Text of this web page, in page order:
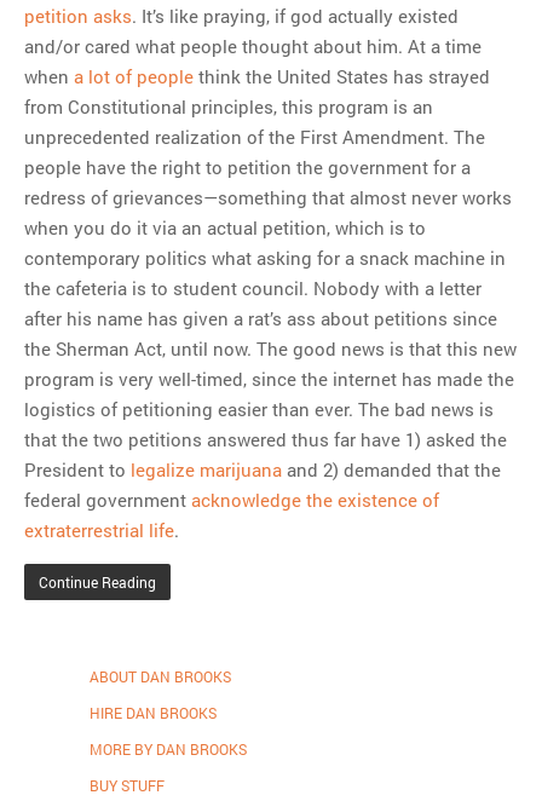
petition asks. It’s like praying, if god actually existed
and/or cared what people thought about him. At a time
when a lot of people think the United States has strayed
from Constitutional principles, this program is an
unprecedented realization of the First Amendment. The
people have the right to petition the government for a
redress of grievances—something that almost never works
when you do it via an actual petition, which is to
contemporary politics what asking for a snack machine in
the cafeteria is to student council. Nobody with a letter
after his name has given a rat’s ass about petitions since
the Sherman Act, until now. The good news is that this new
program is very well-timed, since the internet has made the
logistics of petitioning easier than ever. The bad news is
that the two petitions answered thus far have 1) asked the
President to legalize marijuana and 2) demanded that the
federal government acknowledge the existence of
extraterrestrial life.
Continue Reading
ABOUT DAN BROOKS
HIRE DAN BROOKS
MORE BY DAN BROOKS
BUY STUFF